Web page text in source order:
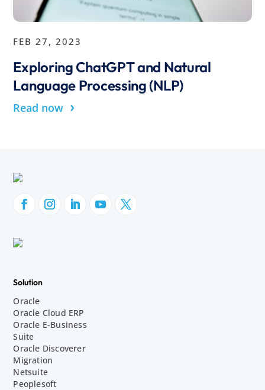
FEB 27, 2023
Exploring ChatGPT and Natural
Language Processing (NLP)
Read now ›
Solution
Oracle
Oracle Cloud ERP
Oracle E-Business
Suite
Oracle Discoverer
Migration
Netsuite
Peoplesoft